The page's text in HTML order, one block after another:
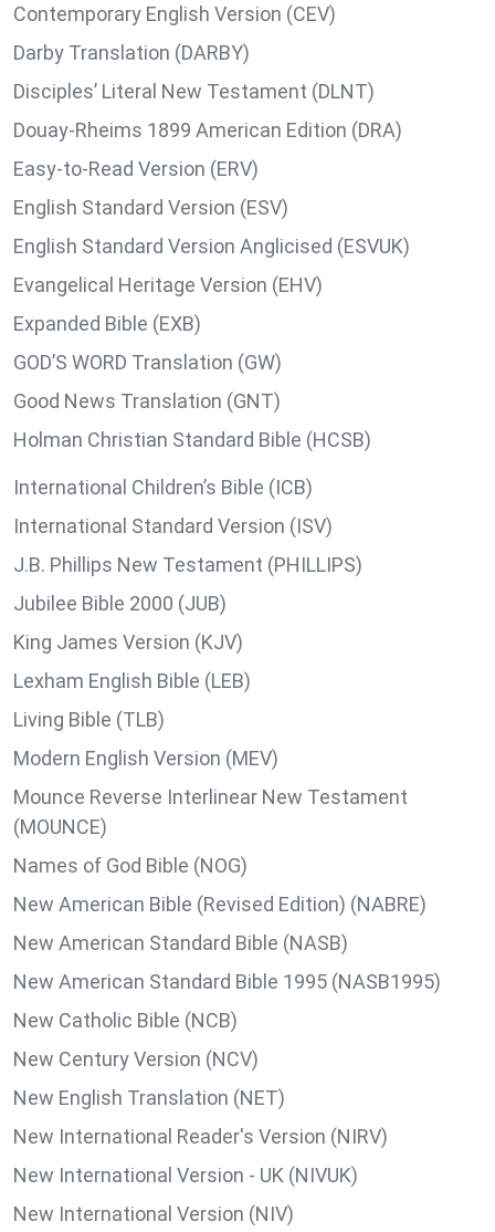
Contemporary English Version (CEV)
Darby Translation (DARBY)
Disciples’ Literal New Testament (DLNT)
Douay-Rheims 1899 American Edition (DRA)
Easy-to-Read Version (ERV)
English Standard Version (ESV)
English Standard Version Anglicised (ESVUK)
Evangelical Heritage Version (EHV)
Expanded Bible (EXB)
GOD’S WORD Translation (GW)
Good News Translation (GNT)
Holman Christian Standard Bible (HCSB)
International Children’s Bible (ICB)
International Standard Version (ISV)
J.B. Phillips New Testament (PHILLIPS)
Jubilee Bible 2000 (JUB)
King James Version (KJV)
Lexham English Bible (LEB)
Living Bible (TLB)
Modern English Version (MEV)
Mounce Reverse Interlinear New Testament
(MOUNCE)
Names of God Bible (NOG)
New American Bible (Revised Edition) (NABRE)
New American Standard Bible (NASB)
New American Standard Bible 1995 (NASB1995)
New Catholic Bible (NCB)
New Century Version (NCV)
New English Translation (NET)
New International Reader's Version (NIRV)
New International Version - UK (NIVUK)
New International Version (NIV)